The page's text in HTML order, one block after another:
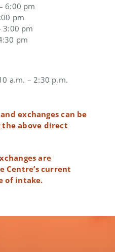
6:00 pm
pm
3:00 pm
pm
a.m. – 2:30 p.m.
exchanges can be
above direct
are
Centre’s current
of intake.